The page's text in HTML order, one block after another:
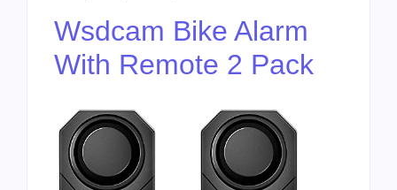
Wsdcam Bike Alarm
With Remote 2 Pack